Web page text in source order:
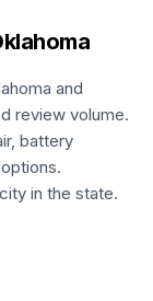
and
review volume.
battery
in the state.